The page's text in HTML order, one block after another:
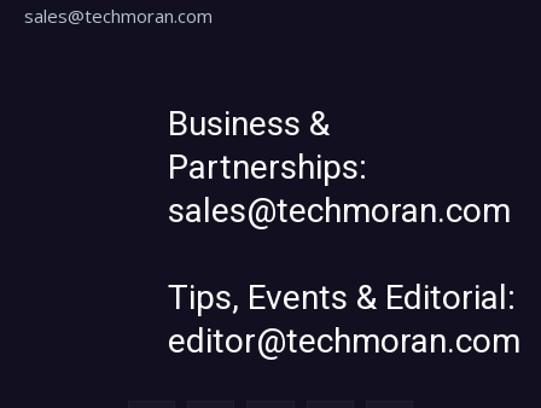
sales@techmoran.com
Business &
Partnerships:
sales@techmoran.com
Tips, Events & Editorial:
editor@techmoran.com